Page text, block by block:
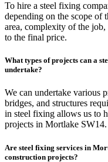
To hire a steel fixing
depending on the scope of
area, complexity of the
to the final price.
What types of projects can a
undertake?
We can undertake various
bridges, and structures
in steel fixing allows us to
projects in Mortlake SW14.
Are steel fixing services in
construction projects?